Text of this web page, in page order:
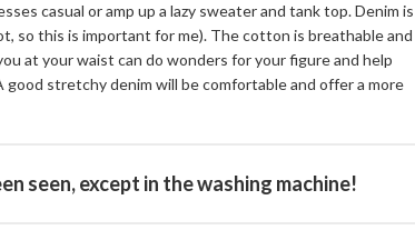
casual or amp up a lazy sweater and tank top. Denim is
so this is important for me). The cotton is breathable and
at your waist can do wonders for your figure and help
stretchy denim will be comfortable and offer a more
seen, except in the washing machine!